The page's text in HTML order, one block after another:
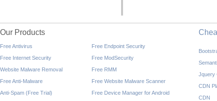
Our Products
Free Antivirus
Free Internet Security
Website Malware Removal
Free Anti-Malware
Anti-Spam (Free Trial)
Free Endpoint Security
Free ModSecurity
Free RMM
Free Website Malware Scanner
Free Device Manager for Android
Jquery
CDN
CDN